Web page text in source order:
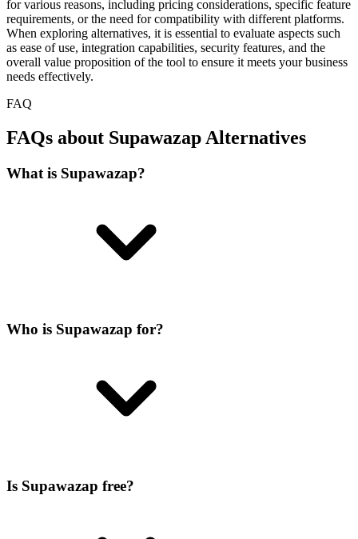
for various reasons, including pricing considerations, specific feature
requirements, or the need for compatibility with different platforms.
When exploring alternatives, it is essential to evaluate aspects such
as ease of use, integration capabilities, security features, and the
overall value proposition of the tool to ensure it meets your business
needs effectively.
FAQ
FAQs about Supawazap Alternatives
What is Supawazap?
Who is Supawazap for?
Is Supawazap free?